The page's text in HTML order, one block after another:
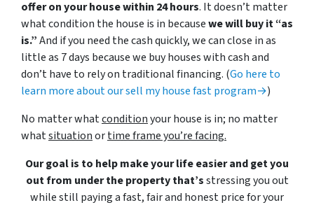
offer on your house within 24 hours. It doesn’t matter
what condition the house is in becausewe will buy it “as
is.”And if you need the cash quickly, we can close in as
little as 7 days because we buy houses with cash and
don’t have to rely on traditional financing. (Go here to
learn more about our sell my house fast program→)
No matter whatconditionyour house is in; no matter
whatsituationortime frame you’re facing.
Our goal is to help make your life easier and get you
out from under the property that’sstressing you out
while still paying a fast, fair and honest price for your